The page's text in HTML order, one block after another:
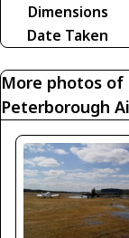
Dimensions
Date Taken
More photos of
Peterborough